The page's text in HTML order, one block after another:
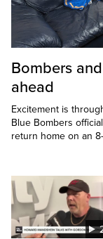
Bombers
ahead
Excitement is
Blue Bombers
return home on an